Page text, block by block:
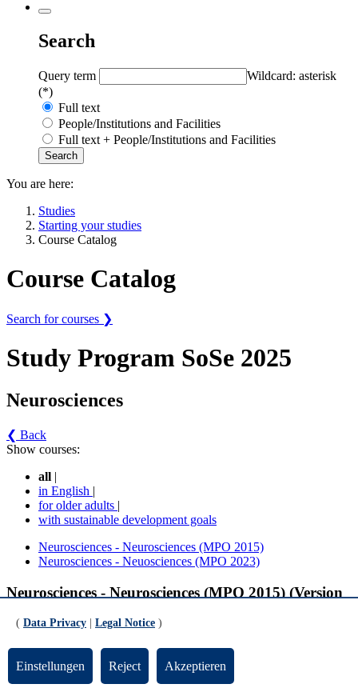
Search
Query term
Wildcard: asterisk
(*)
Full text
People/Institutions and Facilities
Full text + People/Institutions and Facilities
You are here:
Studies
Starting your studies
Course Catalog
Course Catalog
Search for courses ❯
Study Program SoSe 2025
Neurosciences
❮ Back
Show courses:
all |
in English |
for older adults |
with sustainable development goals
Neurosciences - Neurosciences (MPO 2015)
Neurosciences - Neuosciences (MPO 2023)
Neurosciences - Neurosciences (MPO 2015) (Version
Supplementary Courses in the Master Neurosciences (gültig ab SoSe 2024)
( Data Privacy Legal Notice )
Einstellungen Reject Akzeptieren